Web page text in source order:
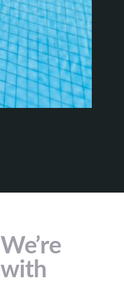
We’re
with